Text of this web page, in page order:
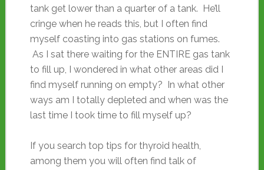
tank get lower than a quarter of a tank. He’ll
cringe when he reads this, but I often find
myself coasting into gas stations on fumes.
As I sat there waiting for the ENTIRE gas tank
to fill up, I wondered in what other areas did I
find myself running on empty? In what other
ways am I totally depleted and when was the
last time I took time to fill myself up?
If you search top tips for thyroid health,
among them you will often find talk of